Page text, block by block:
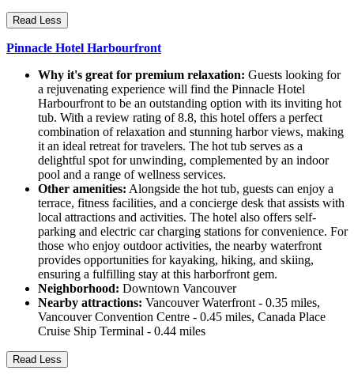
Read Less
Pinnacle Hotel Harbourfront
Why it's great for premium relaxation: Guests looking for
a rejuvenating experience will find the Pinnacle Hotel
Harbourfront to be an outstanding option with its inviting hot
tub. With a review rating of 8.8, this hotel offers a perfect
combination of relaxation and stunning harbor views, making
it an ideal retreat for travelers. The hot tub serves as a
delightful spot for unwinding, complemented by an indoor
pool and a range of wellness services.
Other amenities: Alongside the hot tub, guests can enjoy a
terrace, fitness facilities, and a concierge desk that assists with
local attractions and activities. The hotel also offers self-
parking and electric car charging stations for convenience. For
those who enjoy outdoor activities, the nearby waterfront
provides opportunities for kayaking, hiking, and skiing,
ensuring a fulfilling stay at this harborfront gem.
Neighborhood: Downtown Vancouver
Nearby attractions: Vancouver Waterfront - 0.35 miles,
Vancouver Convention Centre - 0.45 miles, Canada Place
Cruise Ship Terminal - 0.44 miles
Read Less